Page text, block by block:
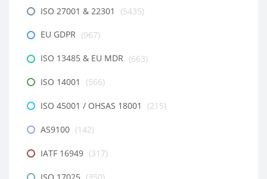
ISO 27001 & 22301 (5435)
EU GDPR (967)
ISO 13485 & EU MDR (663)
ISO 14001 (566)
ISO 45001 / OHSAS 18001 (215)
AS9100 (142)
IATF 16949 (317)